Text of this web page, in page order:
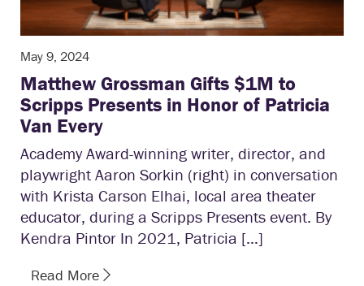
May 9, 2024
Matthew Grossman Gifts $1M to
Scripps Presents in Honor of Patricia
Van Every
Academy Award-winning writer, director, and
playwright Aaron Sorkin (right) in conversation
with Krista Carson Elhai, local area theater
educator, during a Scripps Presents event. By
Kendra Pintor In 2021, Patricia […]
Read More